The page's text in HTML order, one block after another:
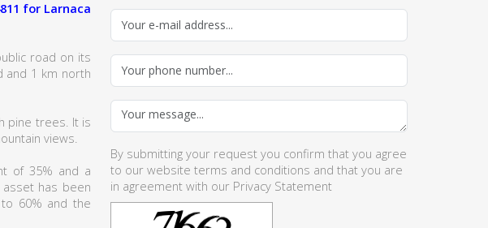
for Larnaca
road on its
and 1 km north
pine trees. It is
views.
of 35% and a
has been
60% and the
By submitting your request you confirm that you agree
to our website terms and conditions and that you are
in agreement with our Privacy Statement